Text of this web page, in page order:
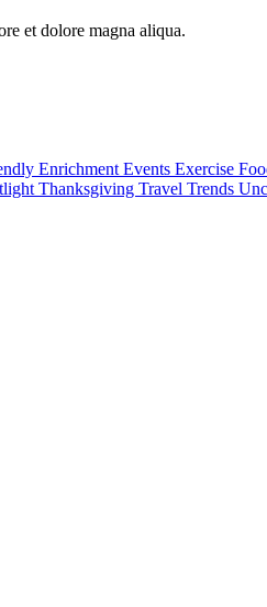
et dolore magna aliqua.
Enrichment Events Exercise
Thanksgiving Travel Trends